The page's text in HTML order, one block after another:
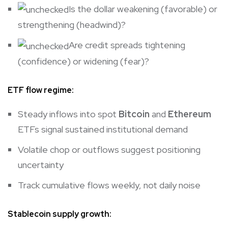
Is the dollar weakening (favorable) or
strengthening (headwind)?
Are credit spreads tightening
(confidence) or widening (fear)?
ETF flow regime:
Steady inflows into spot Bitcoin and Ethereum
ETFs signal sustained institutional demand
Volatile chop or outflows suggest positioning
uncertainty
Track cumulative flows weekly, not daily noise
Stablecoin supply growth: